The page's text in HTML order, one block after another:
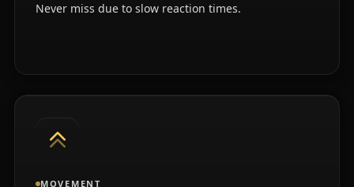
Never miss due to slow reaction times.
MOVEMENT